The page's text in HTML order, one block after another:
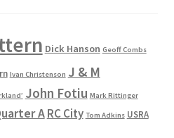
Dick Hanson Geoff Combs
Ivan Christenson J & M
John Fotiu Mark Rittinger
ARC City Tom Adkins USRA